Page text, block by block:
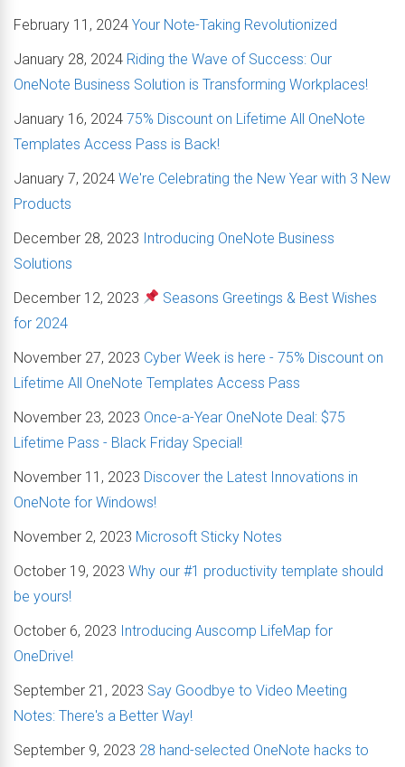
February 11, 2024 Your Note-Taking Revolutionized
January 28, 2024 Riding the Wave of Success: Our
OneNote Business Solution is Transforming Workplaces!
January 16, 2024 75% Discount on Lifetime All OneNote
Templates Access Pass is Back!
January 7, 2024 We're Celebrating the New Year with 3 New
Products
December 28, 2023 Introducing OneNote Business
Solutions
December 12, 2023
Seasons Greetings & Best Wishes
for 2024
November 27, 2023 Cyber Week is here - 75% Discount on
Lifetime All OneNote Templates Access Pass
November 23, 2023 Once-a-Year OneNote Deal: $75
Lifetime Pass - Black Friday Special!
November 11, 2023 Discover the Latest Innovations in
OneNote for Windows!
November 2, 2023 Microsoft Sticky Notes
October 19, 2023 Why our #1 productivity template should
be yours!
October 6, 2023 Introducing Auscomp LifeMap for
OneDrive!
September 21, 2023 Say Goodbye to Video Meeting
Notes: There's a Better Way!
September 9, 2023 28 hand-selected OneNote hacks to